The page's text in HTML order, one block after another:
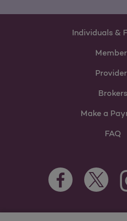
Individuals &
Brokers
Make a
FAQ
Facebook Opens as
Twitter